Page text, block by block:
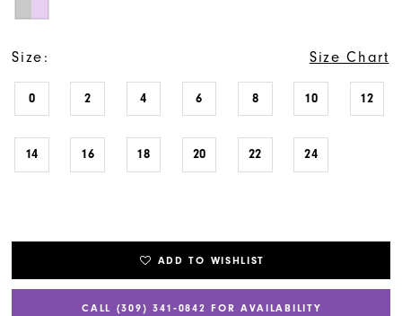
Size: Size Chart
0 2 4 6 8 10 12
14 16 18 20 22 24
ADD TO WISHLIST
CALL (309) 341‑0842 FOR AVAILABILITY